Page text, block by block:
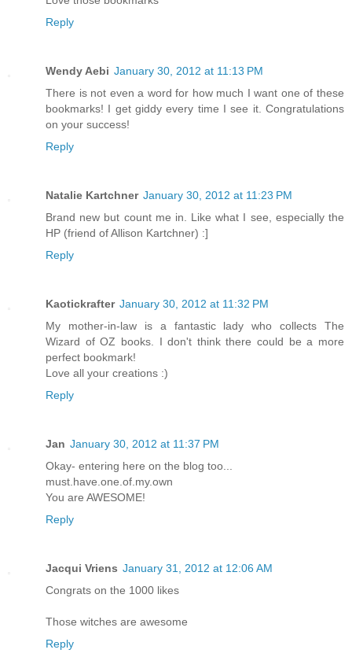
Reply
Wendy Aebi January 30, 2012 at 11:13 PM
There is not even a word for how much I want one of these
bookmarks! I get giddy every time I see it. Congratulations
on your success!
Reply
Natalie Kartchner January 30, 2012 at 11:23 PM
Brand new but count me in. Like what I see, especially the
HP (friend of Allison Kartchner) :]
Reply
Kaotickrafter January 30, 2012 at 11:32 PM
My mother-in-law is a fantastic lady who collects The
Wizard of OZ books. I don't think there could be a more
perfect bookmark!
Love all your creations :)
Reply
Jan January 30, 2012 at 11:37 PM
Okay- entering here on the blog too...
must.have.one.of.my.own
You are AWESOME!
Reply
Jacqui Vriens January 31, 2012 at 12:06 AM
Congrats on the 1000 likes
Those witches are awesome
Reply